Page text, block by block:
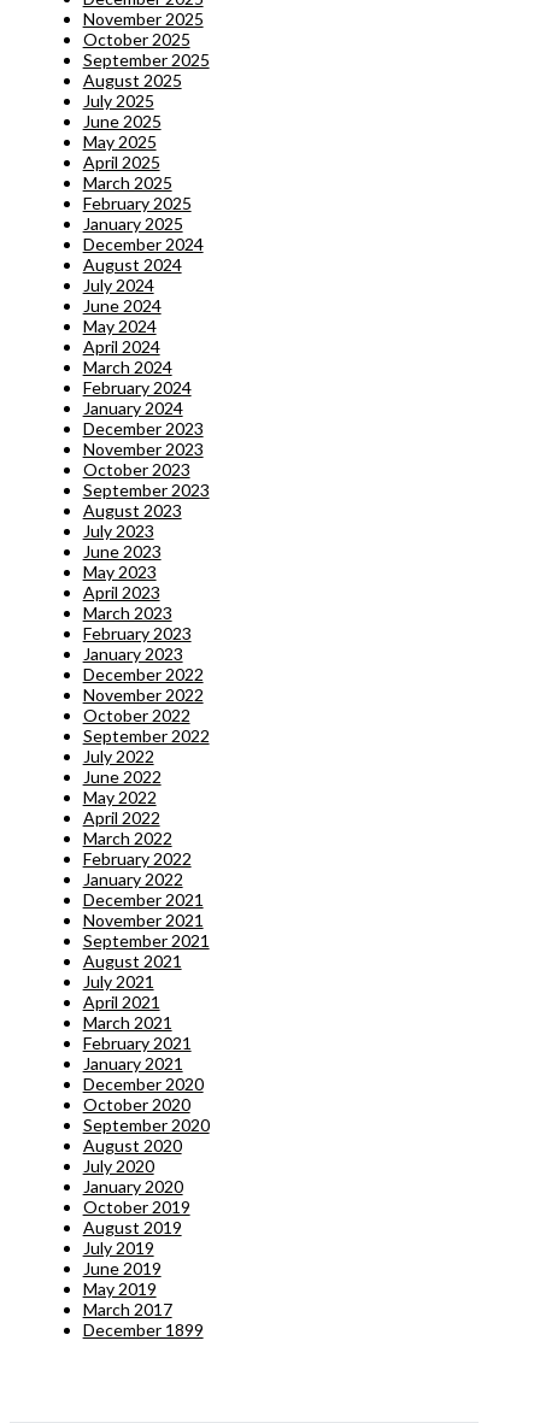
November 2025
October 2025
September 2025
August 2025
July 2025
June 2025
May 2025
April 2025
March 2025
February 2025
January 2025
December 2024
August 2024
July 2024
June 2024
May 2024
April 2024
March 2024
February 2024
January 2024
December 2023
November 2023
October 2023
September 2023
August 2023
July 2023
June 2023
May 2023
April 2023
March 2023
February 2023
January 2023
December 2022
November 2022
October 2022
September 2022
July 2022
June 2022
May 2022
April 2022
March 2022
February 2022
January 2022
December 2021
November 2021
September 2021
August 2021
July 2021
April 2021
March 2021
February 2021
January 2021
December 2020
October 2020
September 2020
August 2020
July 2020
January 2020
October 2019
August 2019
July 2019
June 2019
May 2019
March 2017
December 1899